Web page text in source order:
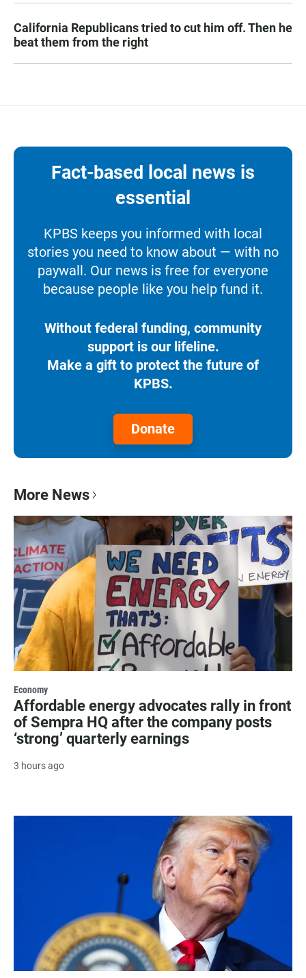
California Republicans tried to cut him off. Then he
beat them from the right
Fact-based local news is
essential
KPBS keeps you informed with local
stories you need to know about — with no
paywall. Our news is free for everyone
because people like you help fund it.
Without federal funding, community
support is our lifeline.
Make a gift to protect the future of
KPBS.
Donate
More News
Economy
Affordable energy advocates rally in front
of Sempra HQ after the company posts
‘strong’ quarterly earnings
3 hours ago